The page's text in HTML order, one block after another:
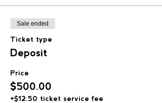
Sale ended
Ticket type
Deposit
Price
$500.00
+$12.50 ticket service fee